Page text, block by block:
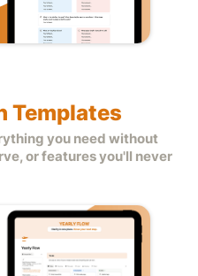
Templates
you need without
or features you'll never